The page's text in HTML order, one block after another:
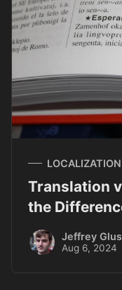
LOCALIZATION
Translation
the
Jeffrey
Aug 6, 2024